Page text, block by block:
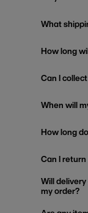
What
How long
Can I
When will
How long
Can I
Will
my order?